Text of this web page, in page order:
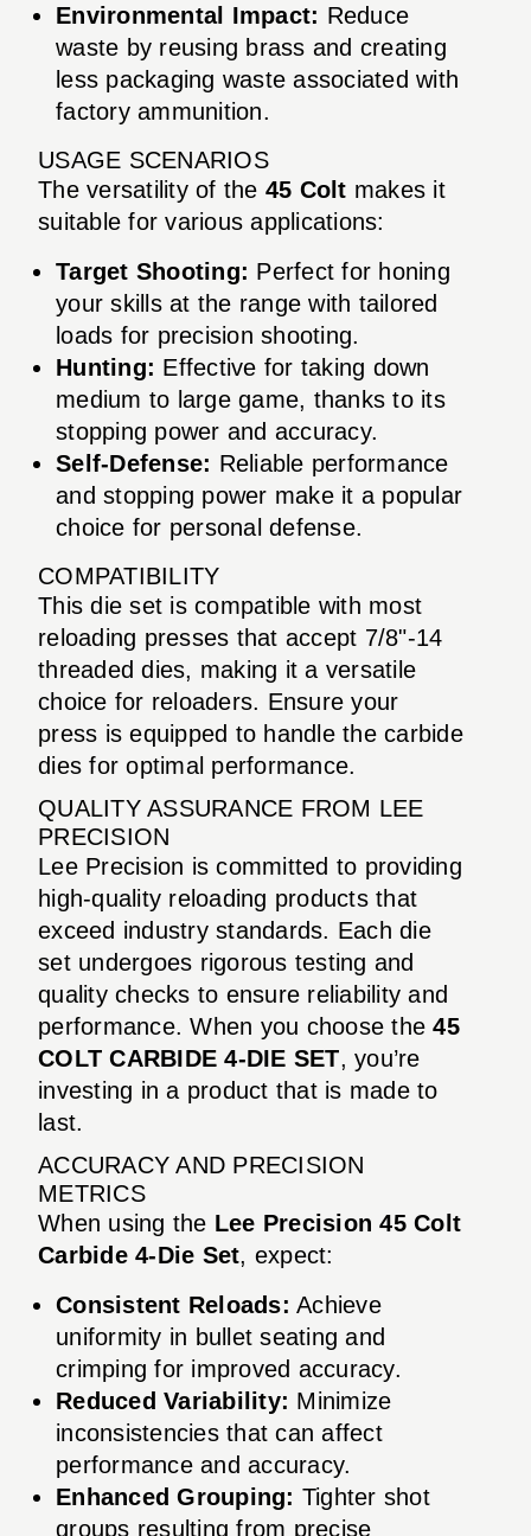
Environmental Impact: Reduce
waste by reusing brass and creating
less packaging waste associated with
factory ammunition.
USAGE SCENARIOS
The versatility of the 45 Colt makes it
suitable for various applications:
Target Shooting: Perfect for honing
your skills at the range with tailored
loads for precision shooting.
Hunting: Effective for taking down
medium to large game, thanks to its
stopping power and accuracy.
Self-Defense: Reliable performance
and stopping power make it a popular
choice for personal defense.
COMPATIBILITY
This die set is compatible with most
reloading presses that accept 7/8"-14
threaded dies, making it a versatile
choice for reloaders. Ensure your
press is equipped to handle the carbide
dies for optimal performance.
QUALITY ASSURANCE FROM LEE
PRECISION
Lee Precision is committed to providing
high-quality reloading products that
exceed industry standards. Each die
set undergoes rigorous testing and
quality checks to ensure reliability and
performance. When you choose the45
COLT CARBIDE 4-DIE SET, you’re
investing in a product that is made to
last.
ACCURACY AND PRECISION
METRICS
When using the Lee Precision 45 Colt
Carbide 4-Die Set, expect:
Consistent Reloads: Achieve
uniformity in bullet seating and
crimping for improved accuracy.
Reduced Variability: Minimize
inconsistencies that can affect
performance and accuracy.
Enhanced Grouping: Tighter shot
groups resulting from precise